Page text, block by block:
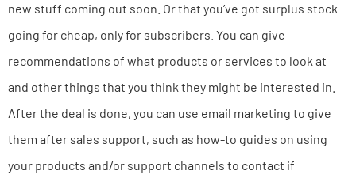
new stuff coming out soon. Or that you’ve got surplus stock
going for cheap, only for subscribers. You can give
recommendations of what products or services to look at
and other things that you think they might be interested in.
After the deal is done, you can use email marketing to give
them after sales support, such as how-to guides on using
your products and/or support channels to contact if